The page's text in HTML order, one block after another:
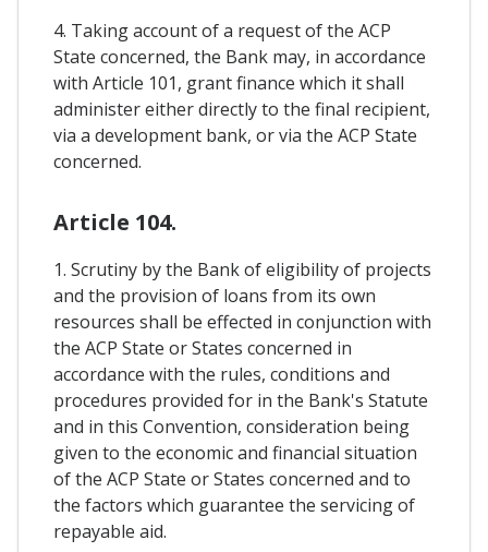
4. Taking account of a request of the ACP
State concerned, the Bank may, in accordance
with Article 101, grant finance which it shall
administer either directly to the final recipient,
via a development bank, or via the ACP State
concerned.
Article 104.
1. Scrutiny by the Bank of eligibility of projects
and the provision of loans from its own
resources shall be effected in conjunction with
the ACP State or States concerned in
accordance with the rules, conditions and
procedures provided for in the Bank's Statute
and in this Convention, consideration being
given to the economic and financial situation
of the ACP State or States concerned and to
the factors which guarantee the servicing of
repayable aid.